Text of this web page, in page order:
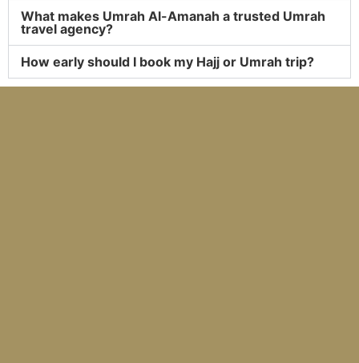
What makes Umrah Al-Amanah a trusted Umrah
travel agency?
How early should I book my Hajj or Umrah trip?